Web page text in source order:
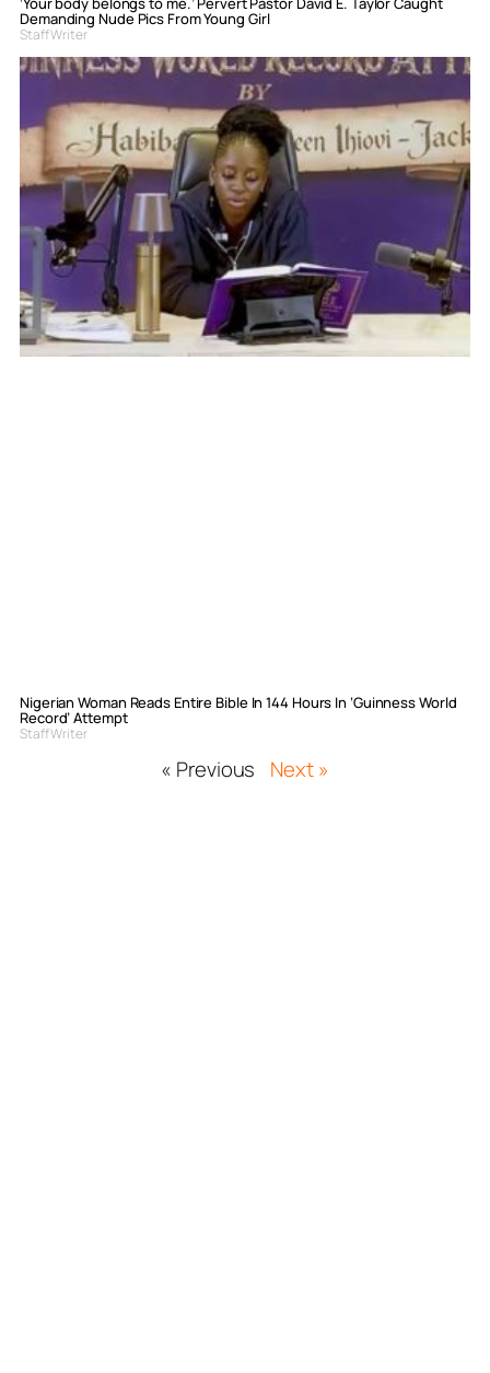
Demanding Nude Pics From Young Girl
Staff Writer
Nigerian Woman Reads Entire Bible In 144 Hours In ‘Guinness World
Record’ Attempt
Staff Writer
« Previous Next »